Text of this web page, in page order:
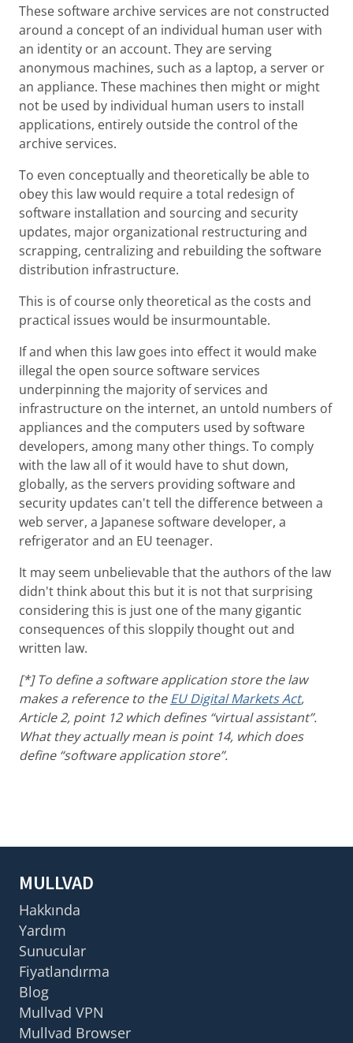
These software archive services are not constructed
around a concept of an individual human user with
an identity or an account. They are serving
anonymous machines, such as a laptop, a server or
an appliance. These machines then might or might
not be used by individual human users to install
applications, entirely outside the control of the
archive services.
To even conceptually and theoretically be able to
obey this law would require a total redesign of
software installation and sourcing and security
updates, major organizational restructuring and
scrapping, centralizing and rebuilding the software
distribution infrastructure.
This is of course only theoretical as the costs and
practical issues would be insurmountable.
If and when this law goes into effect it would make
illegal the open source software services
underpinning the majority of services and
infrastructure on the internet, an untold numbers of
appliances and the computers used by software
developers, among many other things. To comply
with the law all of it would have to shut down,
globally, as the servers providing software and
security updates can't tell the difference between a
web server, a Japanese software developer, a
refrigerator and an EU teenager.
It may seem unbelievable that the authors of the law
didn't think about this but it is not that surprising
considering this is just one of the many gigantic
consequences of this sloppily thought out and
written law.
[*] To define a software application store the law
makes a reference to theEU Digital Markets Act,
Article 2, point 12 which defines “virtual assistant”.
What they actually mean is point 14, which does
define “software application store”.
MULLVAD
Hakkında
Yardım
Sunucular
Fiyatlandırma
Blog
Mullvad VPN
Mullvad Browser